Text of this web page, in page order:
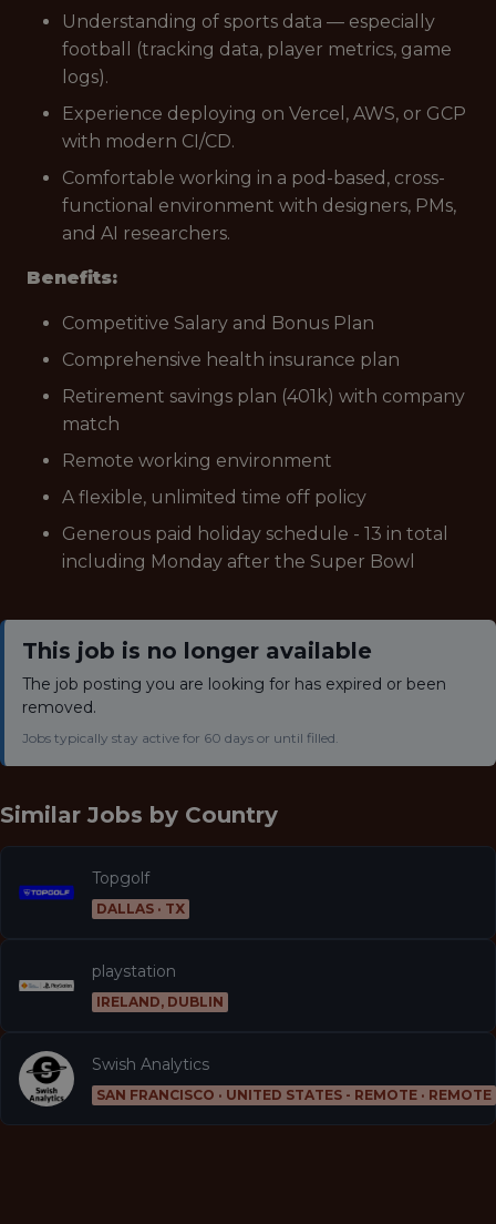
Understanding of sports data — especially
football (tracking data, player metrics, game
logs).
Experience deploying on Vercel, AWS, or GCP
with modern CI/CD.
Comfortable working in a pod-based, cross-
functional environment with designers, PMs,
and AI researchers.
Benefits:
Competitive Salary and Bonus Plan
Comprehensive health insurance plan
Retirement savings plan (401k) with company
match
Remote working environment
A flexible, unlimited time off policy
Generous paid holiday schedule - 13 in total
including Monday after the Super Bowl
This job is no longer available
The job posting you are looking for has expired or been
removed.
Jobs typically stay active for 60 days or until filled.
Similar Jobs by Country
Topgolf
DALLAS · TX
playstation
IRELAND, DUBLIN
Swish Analytics
SAN FRANCISCO · UNITED STATES - REMOTE · REMOTE